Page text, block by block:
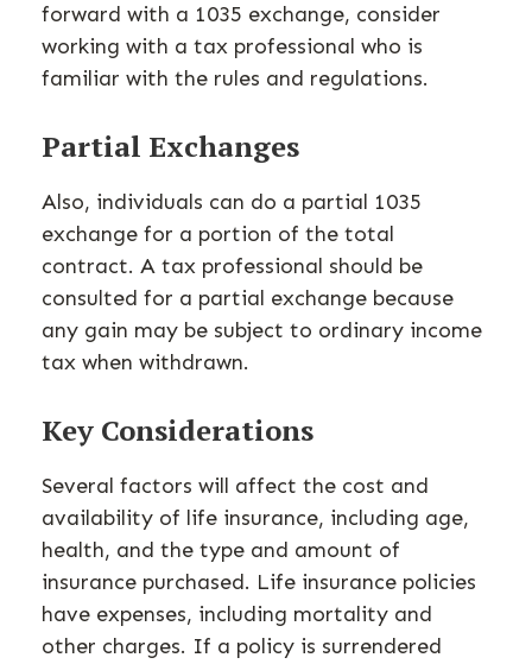
forward with a 1035 exchange, consider
working with a tax professional who is
familiar with the rules and regulations.
Partial Exchanges
Also, individuals can do a partial 1035
exchange for a portion of the total
contract. A tax professional should be
consulted for a partial exchange because
any gain may be subject to ordinary income
tax when withdrawn.
Key Considerations
Several factors will affect the cost and
availability of life insurance, including age,
health, and the type and amount of
insurance purchased. Life insurance policies
have expenses, including mortality and
other charges. If a policy is surrendered